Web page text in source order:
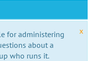
x
for administering
about a
who runs it.